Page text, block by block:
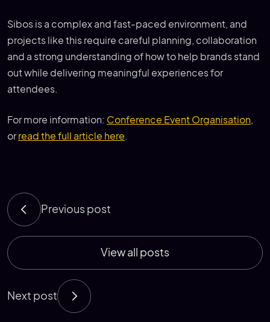
Sibos is a complex and fast-paced environment, and
projects like this require careful planning, collaboration
and a strong understanding of how to help brands stand
out while delivering meaningful experiences for
attendees.
For more information: Conference Event Organisation,
orread the full article here.
Previous post
View all posts
Next post